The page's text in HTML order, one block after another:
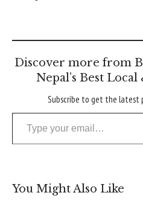
Discover more from
Nepal’s Best
Subscribe to get the latest
Type your email…
You Might Also Like